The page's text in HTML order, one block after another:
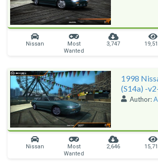
Nissan
Most
Wanted
3,747
1998
(S14a) -
Author:
Nissan
Most
Wanted
2,646